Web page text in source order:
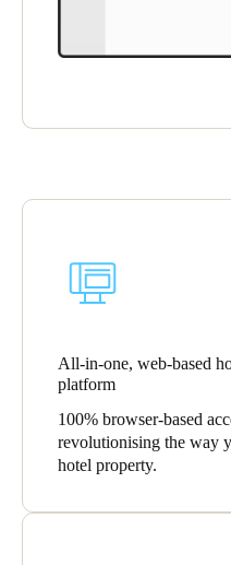
Polski
Čeština
All-in-one, web-based
platform
100% browser-based
revolutionising the way
hotel property.